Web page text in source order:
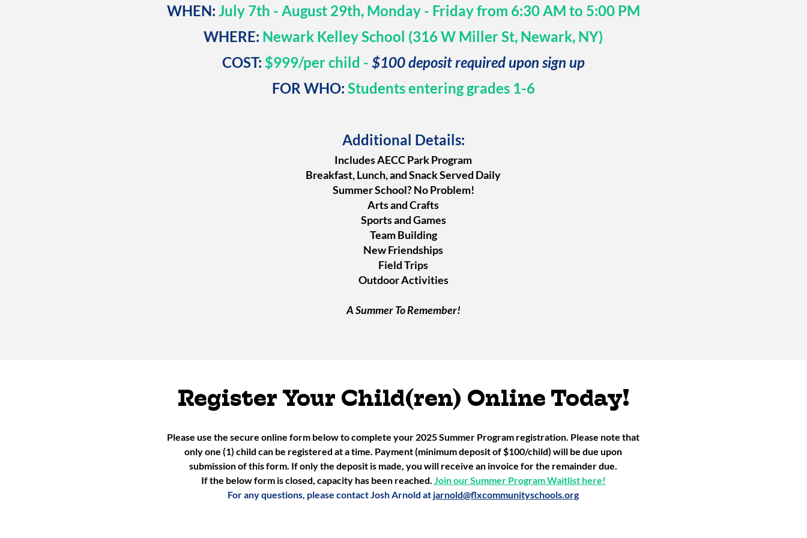
WHEN: July 7th - August 29th, Monday - Friday from 6:30 AM to 5:00 PM
WHERE: Newark Kelley School (316 W Miller St, Newark, NY)
COST: $999/per child - $100 deposit required upon sign up
FOR WHO: Students entering grades 1-6
Additional Details:
Includes AECC Park Program
Breakfast, Lunch, and Snack Served Daily
Summer School? No Problem!
Arts and Crafts
Sports and Games
Team Building
New Friendships
Field Trips
Outdoor Activities
A Summer To Remember!
Register Your Child(ren) Online Today!
Please use the secure online form below to complete your 2025 Summer Program registration. Please note that
only one (1) child can be registered at a time. Payment (minimum deposit of $100/child) will be due upon
submission of this form. If only the deposit is made, you will receive an invoice for the remainder due.
If the below form is closed, capacity has been reached. Join our Summer Program Waitlist here!
For any questions, please contact Josh Arnold at jarnold@flxcommunityschools.org